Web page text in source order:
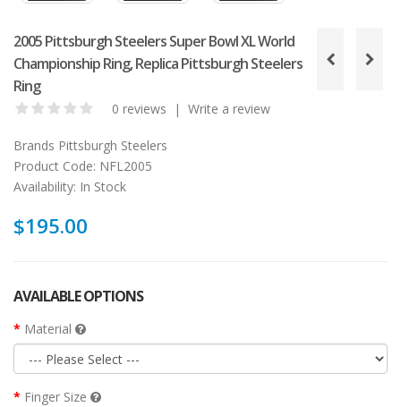
2005 Pittsburgh Steelers Super Bowl XL World
Championship Ring, Replica Pittsburgh Steelers
Ring
0 reviews | Write a review
Brands Pittsburgh Steelers
Product Code: NFL2005
Availability: In Stock
$195.00
AVAILABLE OPTIONS
Material
Finger Size